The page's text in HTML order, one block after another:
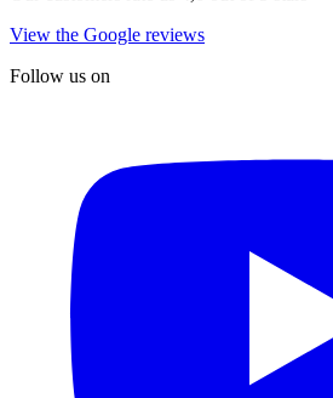
View the Google reviews
Follow us on